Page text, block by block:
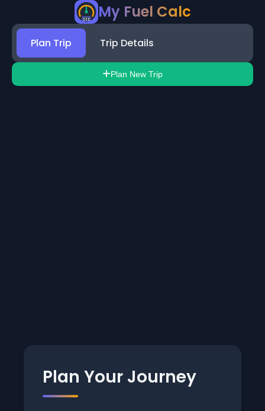
My Fuel Calc
Plan Trip Trip Details
Plan New Trip
Plan Your Journey